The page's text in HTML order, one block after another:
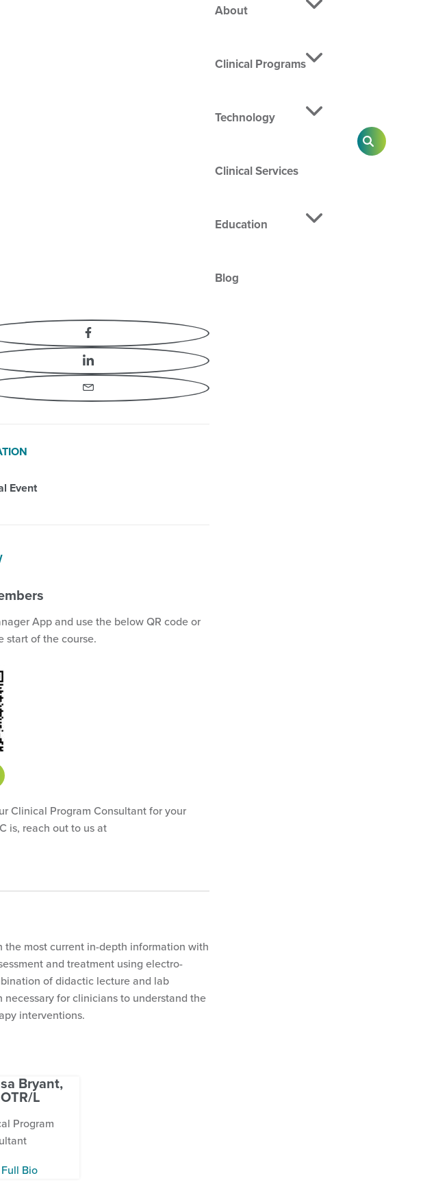
About
Clinical Programs
Technology
Clinical Services
Education
Blog
SEARCH
Event
App and use the below QR code or
start of the course.
Clinical Program Consultant for your
is, reach out to us at
most current in-depth information with
and treatment using electro-
of didactic lecture and lab
for clinicians to understand the
interventions.
Bryant,
L
Program
Bio